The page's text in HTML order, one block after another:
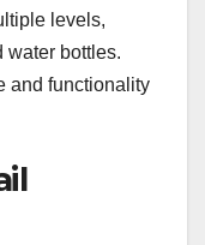
levels,
water bottles.
and functionality